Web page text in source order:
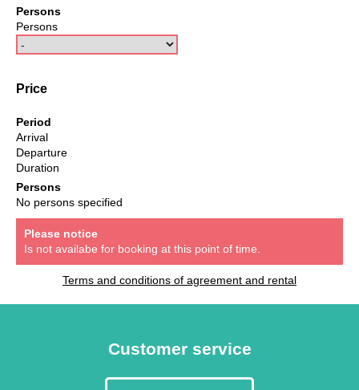
Persons
Persons
Price
Period
Arrival
Departure
Duration
Persons
No persons specified
Please notice
Is not availabe for booking at this point of time.
Terms and conditions of agreement and rental
Customer service